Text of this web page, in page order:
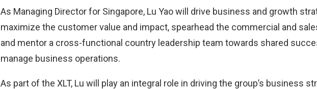
As Managing Director for Singapore, Lu Yao will drive business and growth
maximize the customer value and impact, spearhead the commercial and
and mentor a cross-functional country leadership team towards shared
manage business operations.
As part of the XLT, Lu will play an integral role in driving the group’s business